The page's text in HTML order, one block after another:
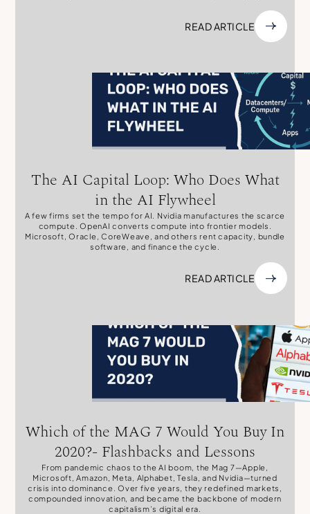
READ ARTICLE
The AI Capital Loop: Who Does What
in the AI Flywheel
A few firms set the tempo for AI. Nvidia manufactures the scarce
compute. OpenAI converts compute into frontier models.
Microsoft, Oracle, CoreWeave, and others rent capacity, bundle
software, and finance the cycle.
READ ARTICLE
Which of the MAG 7 Would You Buy In
2020?- Flashbacks and Lessons
From pandemic chaos to the AI boom, the Mag 7—Apple,
Microsoft, Amazon, Meta, Alphabet, Tesla, and Nvidia—turned
crisis into dominance. Over five years, they redefined markets,
compounded innovation, and became the backbone of modern
capitalism’s digital era.